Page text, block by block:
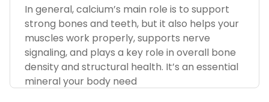
In general, calcium’s main role is to support
strong bones and teeth, but it also helps your
muscles work properly, supports nerve
signaling, and plays a key role in overall bone
density and structural health. It’s an essential
mineral your body need